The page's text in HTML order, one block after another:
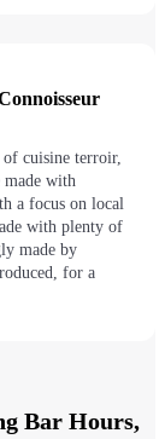
cuisine terroir,
made with
a focus on local
with plenty of
made by
for a
Bar Hours,